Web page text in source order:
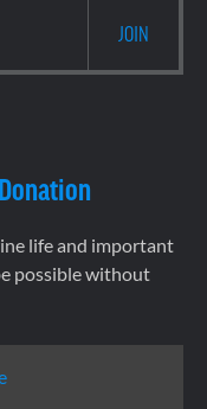
life and important
possible without